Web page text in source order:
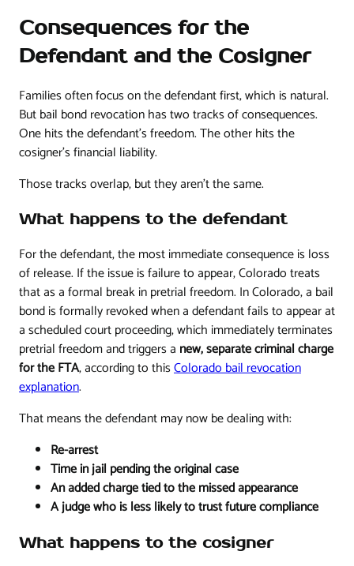
Consequences for the
Defendant and the Cosigner
Families often focus on the defendant first, which is natural.
But bail bond revocation has two tracks of consequences.
One hits the defendant's freedom. The other hits the
cosigner's financial liability.
Those tracks overlap, but they aren't the same.
What happens to the defendant
For the defendant, the most immediate consequence is loss
of release. If the issue is failure to appear, Colorado treats
that as a formal break in pretrial freedom. In Colorado, a bail
bond is formally revoked when a defendant fails to appear at
a scheduled court proceeding, which immediately terminates
pretrial freedom and triggers a new, separate criminal charge
for the FTA, according to thisColorado bail revocation
explanation.
That means the defendant may now be dealing with:
Re-arrest
Time in jail pending the original case
An added charge tied to the missed appearance
A judge who is less likely to trust future compliance
What happens to the cosigner